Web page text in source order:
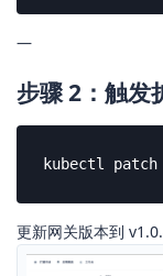
—
步骤 2：触发
kubectl
更新网关版本到